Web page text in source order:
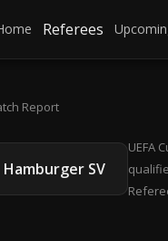
Referees
Report
Hamburger SV
UEFA